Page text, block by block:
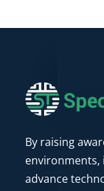
By raising
environments,
advance